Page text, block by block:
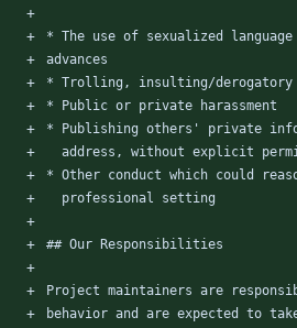
* The use of sexualized
advances
* Trolling, insulting/derogatory
* Public or private harassment
* Publishing others' private
address, without explicit
* Other conduct which could
  professional setting
## Our Responsibilities
Project maintainers are
behavior and are expected to